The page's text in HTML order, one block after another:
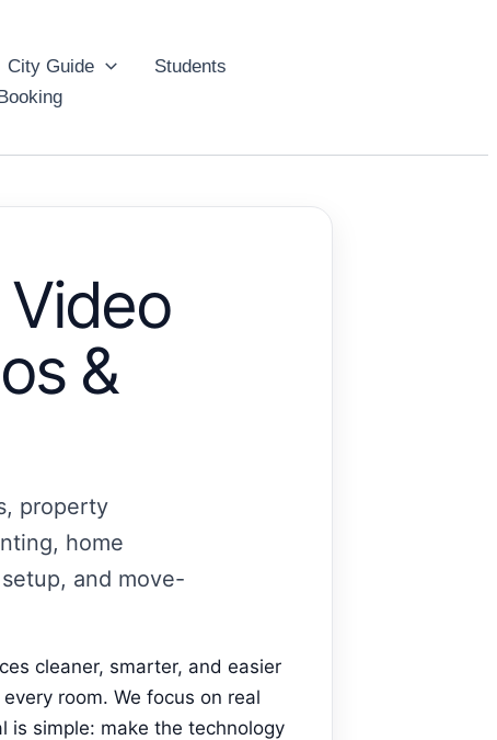
City Guide
Students
&
property
home
and move-
cleaner, smarter, and easier
room. We focus on real
is simple: make the technology